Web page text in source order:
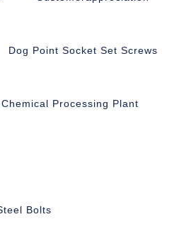
Dog Point Socket Set Screws
Processing Plant
Bolts